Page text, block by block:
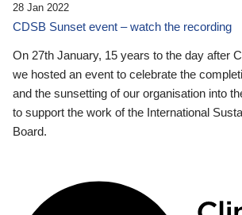
28 Jan 2022
CDSB Sunset event – watch the recording
On 27th January, 15 years to the day after
we hosted an event to celebrate the
and the sunsetting of our organisation into
to support the work of the International
Board.